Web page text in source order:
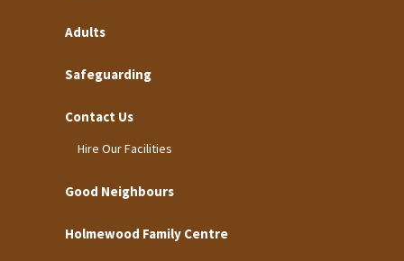
Adults
Safeguarding
Contact Us
Hire Our Facilities
Good Neighbours
Holmewood Family Centre